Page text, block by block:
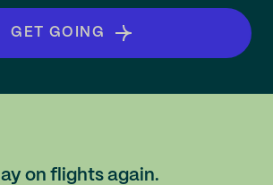
GET GOING
on flights again.